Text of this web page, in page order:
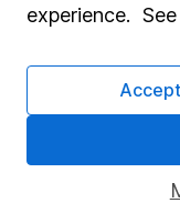
Fund dealing
Pension drawdown
Lifetime ISA
experience.